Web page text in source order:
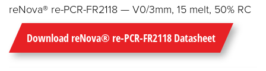
reNova® re-PCR-FR2118 — V0/3mm, 15 melt, 50% RC
Download reNova® re-PCR-FR2118 Datasheet